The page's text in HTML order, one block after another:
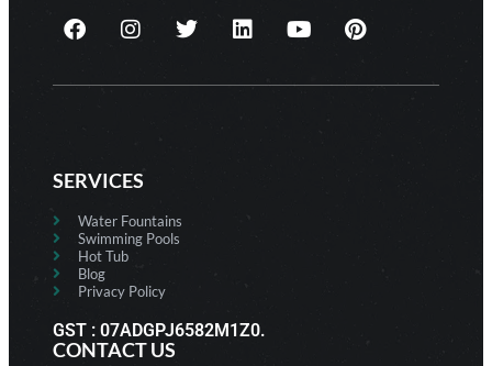
SERVICES
Water Fountains
Swimming Pools
Hot Tub
Blog
Privacy Policy
GST : 07ADGPJ6582M1Z0.
CONTACT US